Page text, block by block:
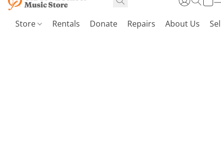
Store Rentals Donate Repairs About Us